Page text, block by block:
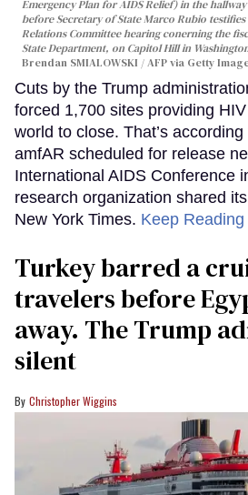
Emergency Plan for AIDS Relief) in the
before Secretary of State Marco Rubio
Relations Committee hearing conerning the
State Department, on Capitol Hill in
Brendan SMIALOWSKI / AFP via Getty
Cuts by the Trump
forced 1,700 sites providing
world to close. That’s
amfAR scheduled for release
International AIDS Conference
research organization shared
New York Times. Keep
Turkey barred a
travelers before
away. The Trump
silent
Christopher Wiggins